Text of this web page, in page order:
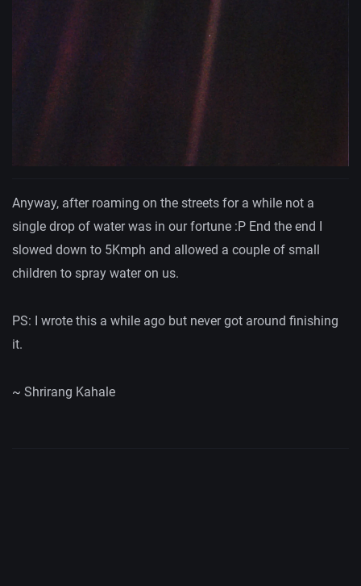
Anyway, after roaming on the streets for a while not a
single drop of water was in our fortune :P End the end I
slowed down to 5Kmph and allowed a couple of small
children to spray water on us.
PS: I wrote this a while ago but never got around finishing
it.
~ Shrirang Kahale